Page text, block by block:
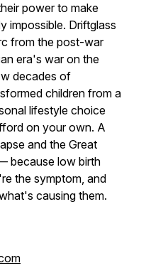
power to make
impossible. Driftglass
from the post-war
era's war on the
decades of
children from a
lifestyle choice
on your own. A
and the Great
because low birth
the symptom, and
causing them.